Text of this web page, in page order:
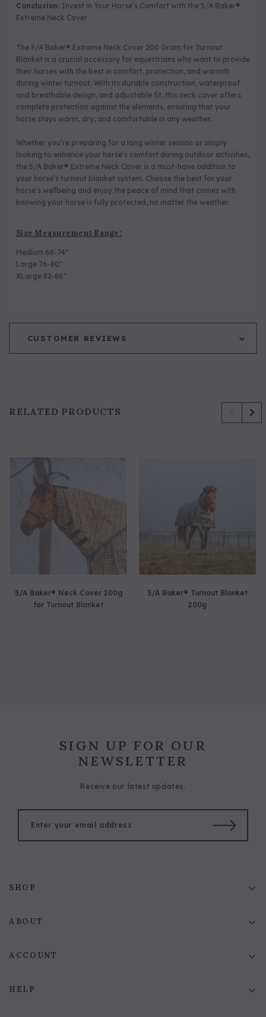
CUSTOMER REVIEWS
Conclusion: Invest in Your Horse’s Comfort with the 5/A Baker®
Extreme Neck Cover
The 5/A Baker® Extreme Neck Cover 200 Gram for Turnout
Blanket is a crucial accessory for equestrians who want to provide
their horses with the best in comfort, protection, and warmth
during winter turnout. With its durable construction, waterproof
and breathable design, and adjustable fit, this neck cover offers
complete protection against the elements, ensuring that your
horse stays warm, dry, and comfortable in any weather.
Whether you’re preparing for a long winter season or simply
looking to enhance your horse’s comfort during outdoor activities,
the 5/A Baker® Extreme Neck Cover is a must-have addition to
your horse’s turnout blanket system. Choose the best for your
horse’s wellbeing and enjoy the peace of mind that comes with
knowing your horse is fully protected, no matter the weather.
Size Measurement Range:
Medium 68-74"
Large 76-80"
XLarge 82-86"
RELATED PRODUCTS
5/A Baker® Neck Cover 200g
for Turnout Blanket
5/A Baker® Turnout Blanket
200g
SIGN UP FOR OUR
NEWSLETTER
Receive our latest updates.
SHOP
ABOUT
ACCOUNT
HELP